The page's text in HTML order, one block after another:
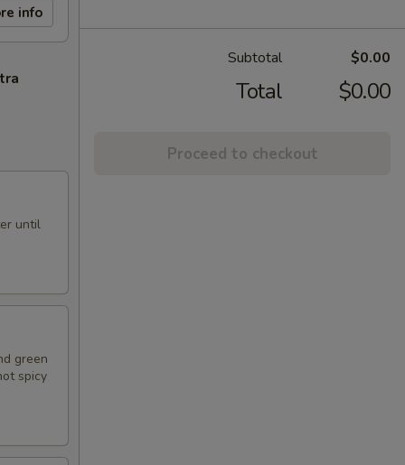
info
until
green
spicy
Subtotal $0.00
Total $0.00
Proceed to checkout